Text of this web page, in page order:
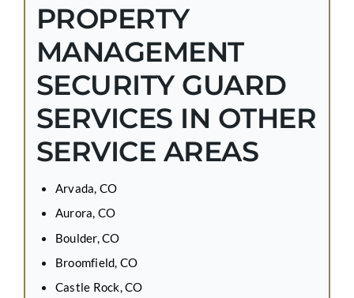
PROPERTY
MANAGEMENT
SECURITY GUARD
SERVICES IN OTHER
SERVICE AREAS
Arvada, CO
Aurora, CO
Boulder, CO
Broomfield, CO
Castle Rock, CO